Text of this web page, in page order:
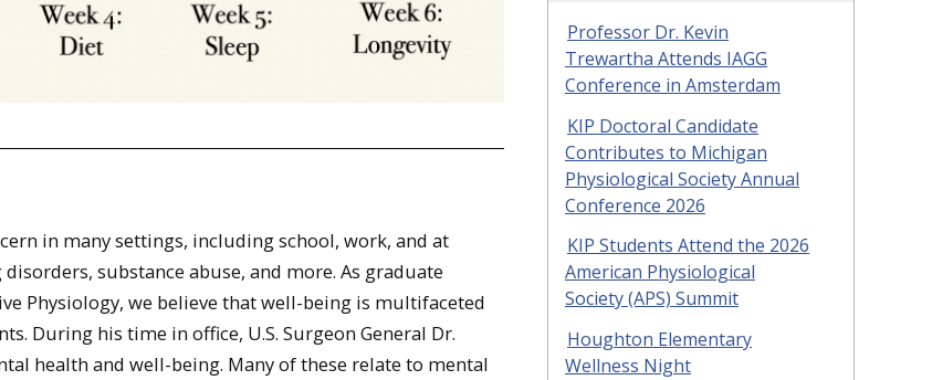
in many settings, including school, work, and at
substance abuse, and more. As graduate
Physiology, we believe that well-being is multifaceted
During his time in office, U.S. Surgeon General Dr.
health and well-being. Many of these relate to mental
Professor Dr. Kevin
Trewartha Attends IAGG
Conference in Amsterdam
KIP Doctoral Candidate
Contributes to Michigan
Physiological Society Annual
Conference 2026
KIP Students Attend the 2026
American Physiological
Society (APS) Summit
Houghton Elementary
Wellness Night